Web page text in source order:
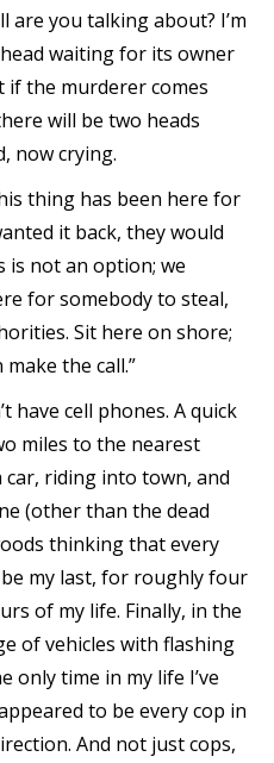
are you talking about? I’m
waiting for its owner
if the murderer comes
will be two heads
now crying.
thing has been here for
it back, they would
is not an option; we
for somebody to steal,
Sit here on shore;
make the call.”
have cell phones. A quick
miles to the nearest
riding into town, and
(other than the dead
thinking that every
my last, for roughly four
of my life. Finally, in the
of vehicles with flashing
only time in my life I’ve
to be every cop in
And not just cops,